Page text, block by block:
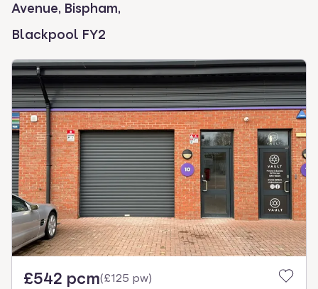
Avenue, Bispham,
Blackpool FY2
£542 pcm(£125 pw)